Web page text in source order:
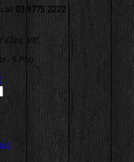
03 9775 2222
Eliza, VIC
- 5 PM)